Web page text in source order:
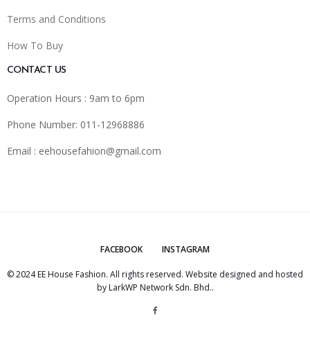
Terms and Conditions
How To Buy
CONTACT US
Operation Hours : 9am to 6pm
Phone Number: 011-12968886
Email : eehousefahion@gmail.com
FACEBOOK INSTAGRAM
© 2024 EE House Fashion. All rights reserved. Website designed and hosted
by LarkWP Network Sdn. Bhd..